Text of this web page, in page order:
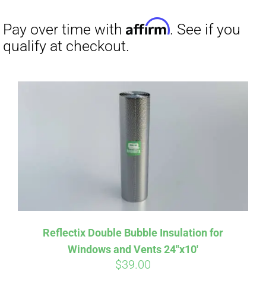
BLOG
CART
Reflectix Double Bubble Insulation for
Windows and Vents 24″x10′
$39.00
Affirm. See if you